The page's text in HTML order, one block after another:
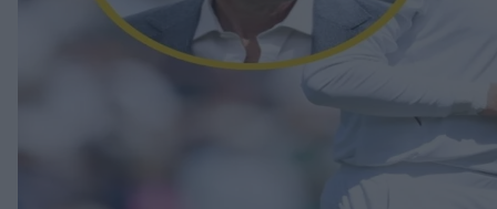
Rohit Sharma
Kane Williamson